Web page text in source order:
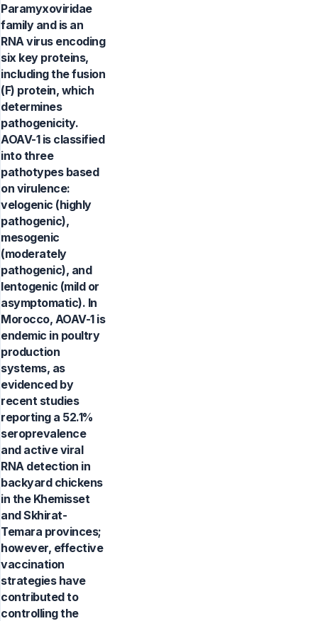
Paramyxoviridae
family and is an
RNA virus encoding
six key proteins,
including the fusion
(F) protein, which
determines
pathogenicity.
AOAV-1 is classified
into three
pathotypes based
on virulence:
velogenic (highly
pathogenic),
mesogenic
(moderately
pathogenic), and
lentogenic (mild or
asymptomatic). In
Morocco, AOAV-1 is
endemic in poultry
production
systems, as
evidenced by
recent studies
reporting a 52.1%
seroprevalence
and active viral
RNA detection in
backyard chickens
in the Khemisset
and Skhirat-
Temara provinces;
however, effective
vaccination
strategies have
contributed to
controlling the